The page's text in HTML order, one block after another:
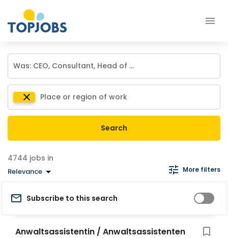
Search
jobs in
Relevance More filters
Subscribe to this search
Anwaltsassistentin / Anwaltsassistenten